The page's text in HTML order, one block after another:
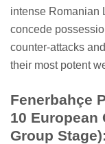
intense Romanian
concede
counter-attacks
their most potent
Fenerbahçe
10 European
Group Stage):